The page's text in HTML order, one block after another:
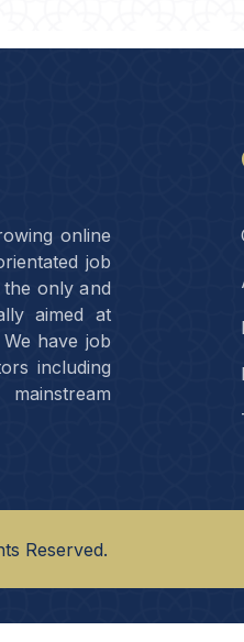
online
job
only and
aimed at
have job
including
Reserved.